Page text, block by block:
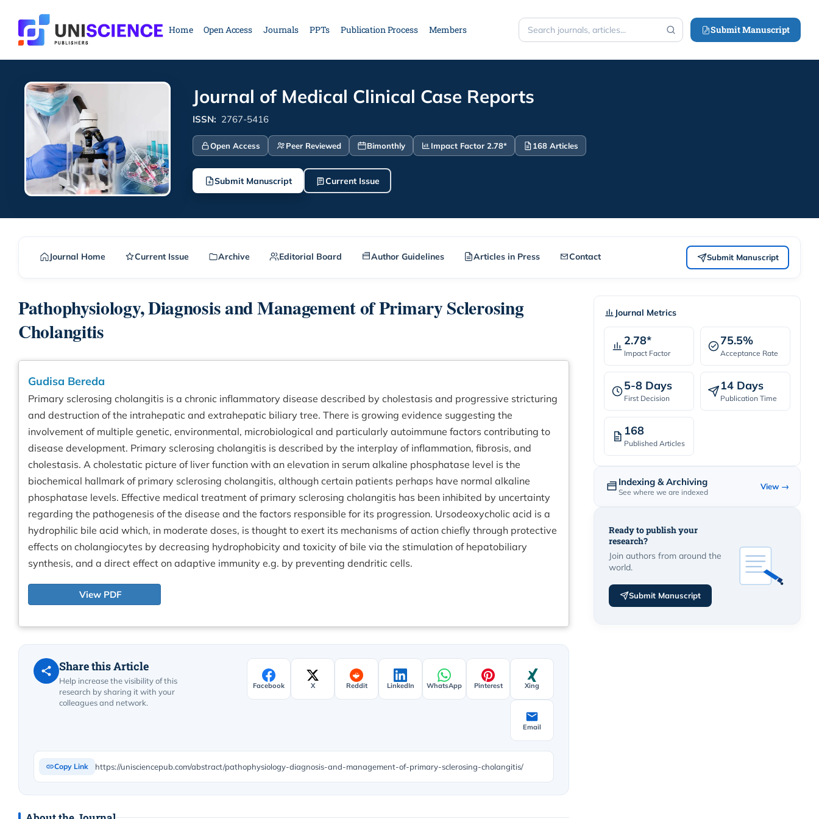
content
Home Open Access Journals PPTs Publication Process Members
Search
Submit Manuscript
Journal of Medical Clinical Case Reports
ISSN: 2767-5416
Open Access Peer Reviewed Bimonthly Impact Factor 2.78* 168 Articles
Submit Manuscript Current Issue
Journal Home Current Issue Archive Editorial Board Author Guidelines Articles in Press Contact Submit Manuscript
Pathophysiology, Diagnosis and Management of Primary Sclerosing
Cholangitis
Gudisa Bereda
Primary sclerosing cholangitis is a chronic inflammatory disease described by cholestasis and progressive stricturing
and destruction of the intrahepatic and extrahepatic biliary tree. There is growing evidence suggesting the
involvement of multiple genetic, environmental, microbiological and particularly autoimmune factors contributing to
disease development. Primary sclerosing cholangitis is described by the interplay of inflammation, fibrosis, and
cholestasis. A cholestatic picture of liver function with an elevation in serum alkaline phosphatase level is the
biochemical hallmark of primary sclerosing cholangitis, although certain patients perhaps have normal alkaline
phosphatase levels. Effective medical treatment of primary sclerosing cholangitis has been inhibited by uncertainty
regarding the pathogenesis of the disease and the factors responsible for its progression. Ursodeoxycholic acid is a
hydrophilic bile acid which, in moderate doses, is thought to exert its mechanisms of action chiefly through protective
effects on cholangiocytes by decreasing hydrophobicity and toxicity of bile via the stimulation of hepatobiliary
synthesis, and a direct effect on adaptive immunity e.g. by preventing dendritic cells.
View PDF
Share this Article
Help increase the visibility of this
research by sharing it with your
colleagues and network.
Facebook X Reddit LinkedIn WhatsApp Pinterest Xing
Email
Copy Link https://unisciencepub.com/abstract/pathophysiology-diagnosis-and-management-of-primary-sclerosing-cholangitis/
Journal Metrics
2.78*
Impact Factor
75.5%
Acceptance Rate
5-8 Days
First Decision
14 Days
Publication Time
168
Published Articles
Indexing & Archiving
See where we are indexed
View →
Ready to publish your
research?
Join authors from around the
world.
Submit Manuscript